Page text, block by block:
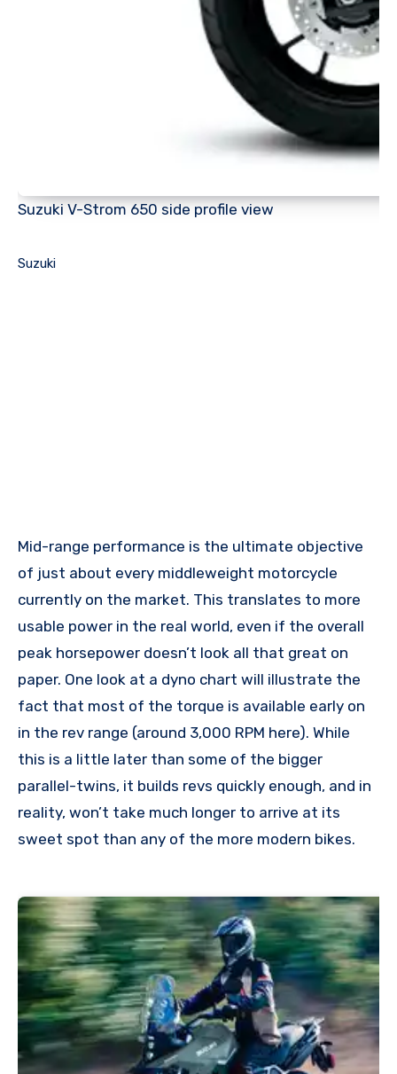
Suzuki V-Strom 650 side profile view
Suzuki
Mid-range performance is the ultimate objective
of just about every middleweight motorcycle
currently on the market. This translates to more
usable power in the real world, even if the overall
peak horsepower doesn’t look all that great on
paper. One look at a dyno chart will illustrate the
fact that most of the torque is available early on
in the rev range (around 3,000 RPM here). While
this is a little later than some of the bigger
parallel-twins, it builds revs quickly enough, and in
reality, won’t take much longer to arrive at its
sweet spot than any of the more modern bikes.